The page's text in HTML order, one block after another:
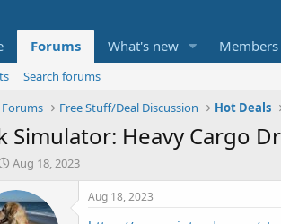
Forums What's new Members
Search forums
Forums Free Stuff/Deal Discussion Hot Deals
Simulator: Heavy Cargo
S
a
r
Aug 18, 2023
Aug 18, 2023